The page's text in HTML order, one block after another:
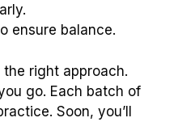
ensure balance.
right approach.
go. Each batch of
Soon, you’ll